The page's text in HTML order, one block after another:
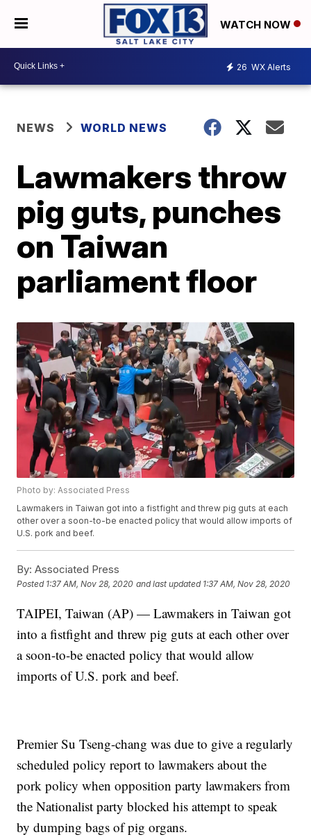
WATCH NOW
26 WX Alerts
NEWS WORLD NEWS
Lawmakers throw
pig guts, punches
on Taiwan
parliament floor
Photo by: Associated Press
Lawmakers in Taiwan got into a fistfight and threw pig guts at each
other over a soon-to-be enacted policy that would allow imports of
U.S. pork and beef.
By: Associated Press
Posted 1:37 AM, Nov 28, 2020 and last updated 1:37 AM, Nov 28, 2020
TAIPEI, Taiwan (AP) — Lawmakers in Taiwan got
into a fistfight and threw pig guts at each other over
a soon-to-be enacted policy that would allow
imports of U.S. pork and beef.
Premier Su Tseng-chang was due to give a regularly
scheduled policy report to lawmakers about the
pork policy when opposition party lawmakers from
the Nationalist party blocked his attempt to speak
by dumping bags of pig organs.